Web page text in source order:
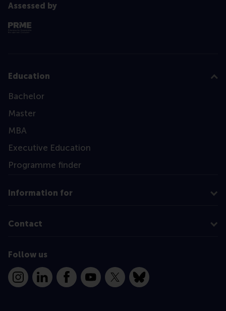
Assessed by
Education
Bachelor
Master
MBA
Executive Education
Programme finder
Information for
Contact
Follow us
InstagramLinkedInFacebookYouTube
X Bluesky